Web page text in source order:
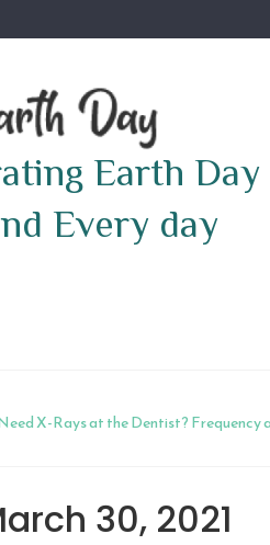
Earth Day
Every day
X-Rays at the Dentist? Frequency
30, 2021